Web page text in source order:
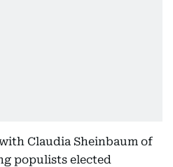
Claudia Sheinbaum of
populists elected